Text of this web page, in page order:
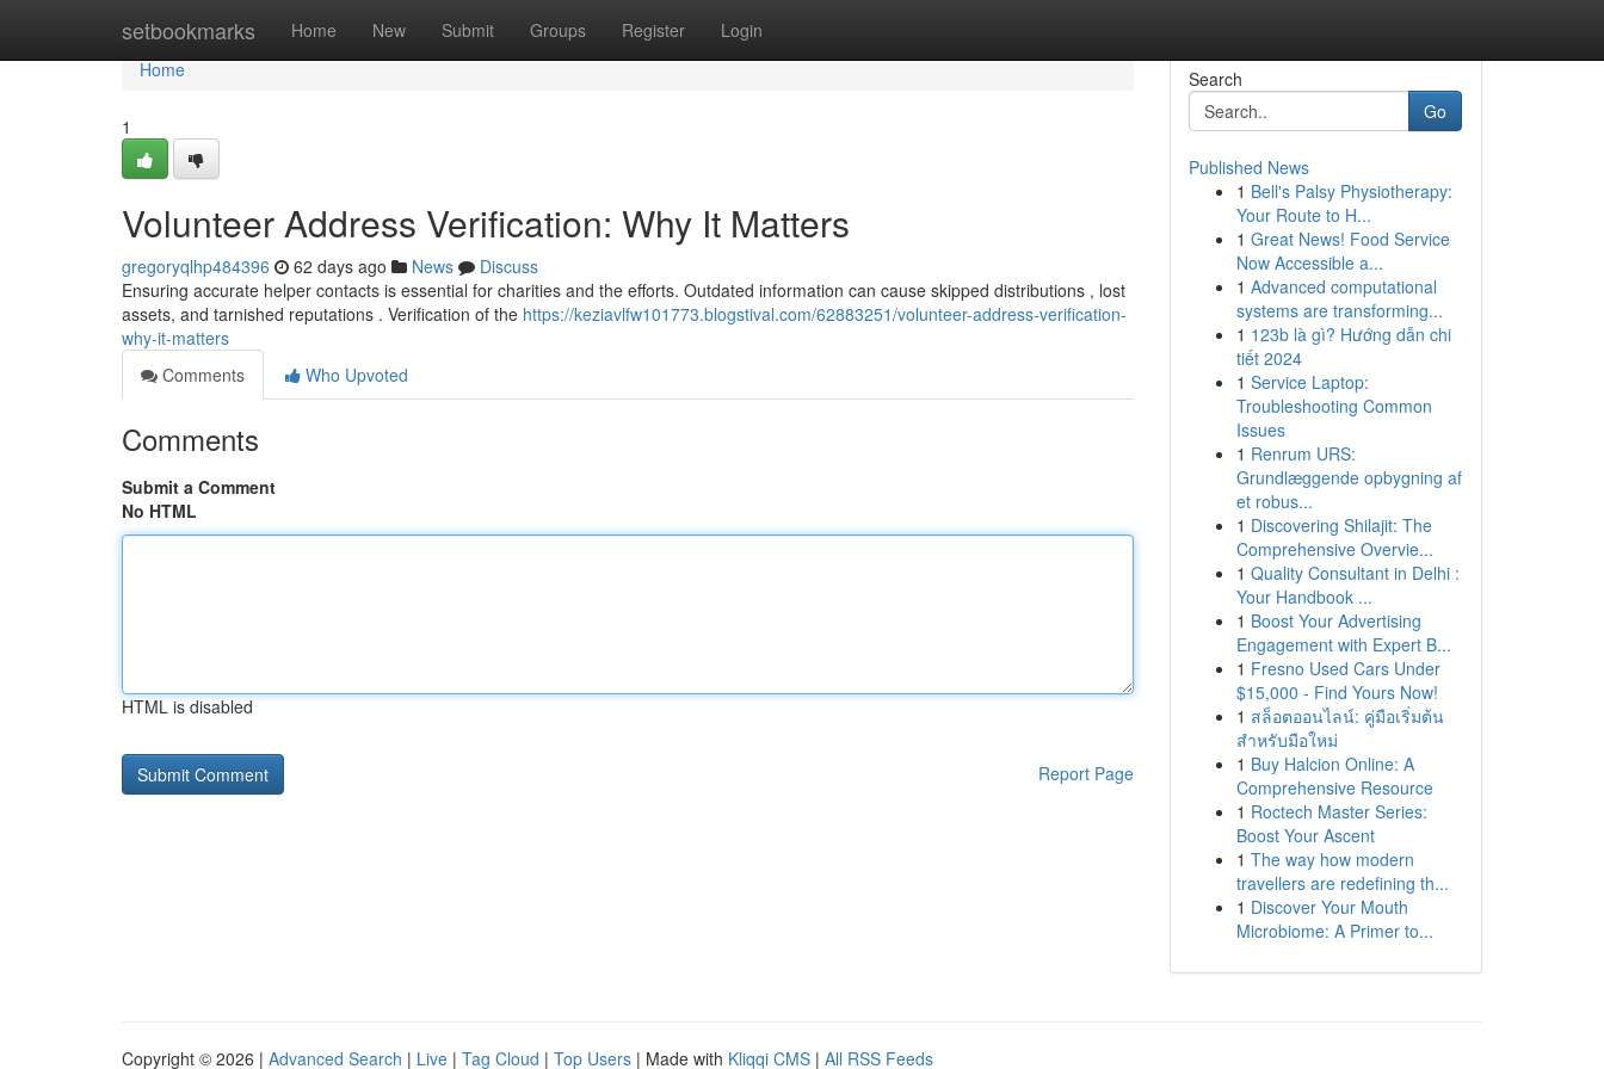
setbookmarks Home New Submit Groups Register Login
Home
Home
1
Volunteer Address Verification: Why It Matters
gregoryqlhp484396 62 days ago News
Discuss
Ensuring accurate helper contacts is essential for charities and the efforts. Outdated information can cause skipped distributions , lost
assets, and tarnished reputations . Verification of the https://keziavlfw101773.blogstival.com/62883251/volunteer-address-verification-
why-it-matters
Comments
Who Upvoted
Comments
Submit a Comment
No HTML
HTML is disabled
Report Page
Search
Go
Published News
1 Bell's Palsy Physiotherapy:
Your Route to H...
1 Great News! Food Service
Now Accessible a...
1 Advanced computational
systems are transforming...
1 123b là gì? Hướng dẫn chi
tiết 2024
1 Service Laptop:
Troubleshooting Common
Issues
1 Renrum URS:
Grundlæggende opbygning af
et robus...
1 Discovering Shilajit: The
Comprehensive Overvie...
1 Quality Consultant in Delhi :
Your Handbook ...
1 Boost Your Advertising
Engagement with Expert B...
1 Fresno Used Cars Under
$15,000 - Find Yours Now!
1 สล็อตออนไลน์: คู่มือเริ่มต้น
สำหรับมือใหม่
1 Buy Halcion Online: A
Comprehensive Resource
1 Roctech Master Series:
Boost Your Ascent
1 The way how modern
travellers are redefining th...
1 Discover Your Mouth
Microbiome: A Primer to...
Copyright © 2026 | Advanced Search | Live | Tag Cloud | Top Users | Made with Kliqqi CMS | All RSS Feeds